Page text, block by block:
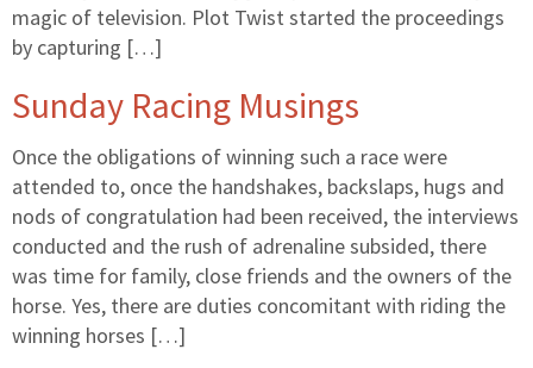
magic of television. Plot Twist started the proceedings
by capturing […]
Sunday Racing Musings
Once the obligations of winning such a race were
attended to, once the handshakes, backslaps, hugs and
nods of congratulation had been received, the interviews
conducted and the rush of adrenaline subsided, there
was time for family, close friends and the owners of the
horse. Yes, there are duties concomitant with riding the
winning horses […]